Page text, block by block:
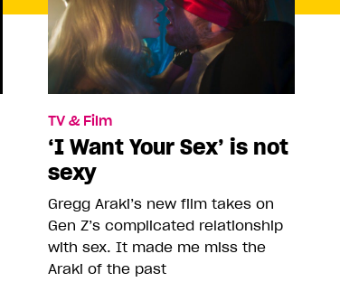
TV & Film
‘I Want Your Sex’ is not
sexy
Gregg Araki’s new film takes on
Gen Z’s complicated relationship
with sex. It made me miss the
Araki of the past